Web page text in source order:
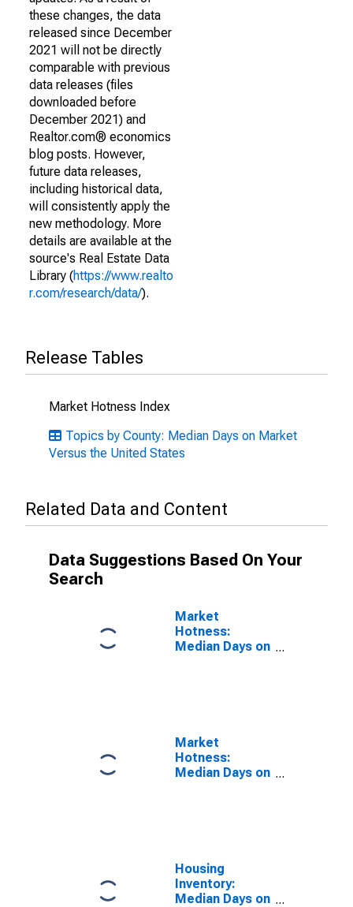
these changes, the data
released since December
2021 will not be directly
comparable with previous
data releases (files
downloaded before
December 2021) and
Realtor.com® economics
blog posts. However,
future data releases,
including historical data,
will consistently apply the
new methodology. More
details are available at the
source's Real Estate Data
Library (https://www.realto
r.com/research/data/).
Release Tables
Market Hotness Index
Topics by County: Median Days on Market
Versus the United States
Related Data and Content
Data Suggestions Based On Your
Search
Market
Hotness:
Median Days on
Market
Hotness:
Median Days on
Housing
Inventory:
Median Days on